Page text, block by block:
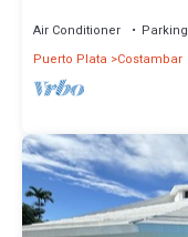
Air Conditioner Parking
Puerto Plata
Costambar